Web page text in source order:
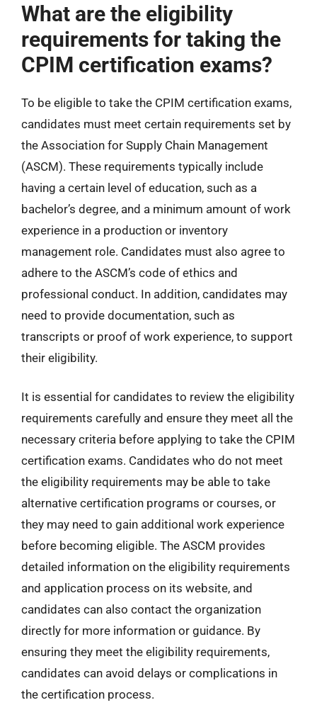
What are the eligibility
requirements for taking the
CPIM certification exams?
To be eligible to take the CPIM certification exams,
candidates must meet certain requirements set by
the Association for Supply Chain Management
(ASCM). These requirements typically include
having a certain level of education, such as a
bachelor’s degree, and a minimum amount of work
experience in a production or inventory
management role. Candidates must also agree to
adhere to the ASCM’s code of ethics and
professional conduct. In addition, candidates may
need to provide documentation, such as
transcripts or proof of work experience, to support
their eligibility.
It is essential for candidates to review the eligibility
requirements carefully and ensure they meet all the
necessary criteria before applying to take the CPIM
certification exams. Candidates who do not meet
the eligibility requirements may be able to take
alternative certification programs or courses, or
they may need to gain additional work experience
before becoming eligible. The ASCM provides
detailed information on the eligibility requirements
and application process on its website, and
candidates can also contact the organization
directly for more information or guidance. By
ensuring they meet the eligibility requirements,
candidates can avoid delays or complications in
the certification process.